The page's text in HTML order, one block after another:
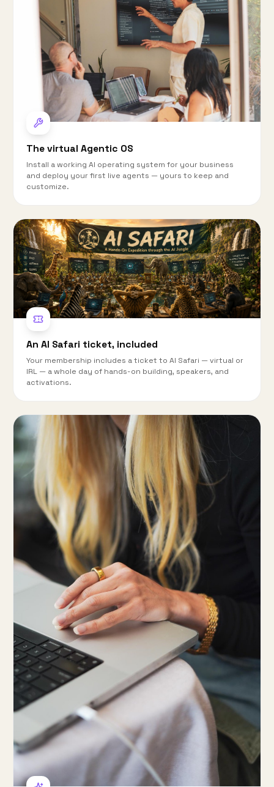
The virtual Agentic OS
Install a working AI operating system for your business
and deploy your first live agents — yours to keep and
customize.
An AI Safari ticket, included
Your membership includes a ticket to AI Safari — virtual or
IRL — a whole day of hands-on building, speakers, and
activations.